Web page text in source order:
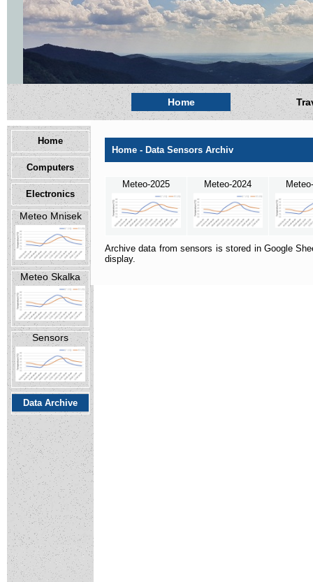
Home
Home
Computers
Electronics
Meteo Mnisek
Meteo Skalka
Sensors
Data Archive
Home - Data Sensors Archiv
Meteo-2025 Meteo-2024
Archive data from sensors is stored in Google
display.